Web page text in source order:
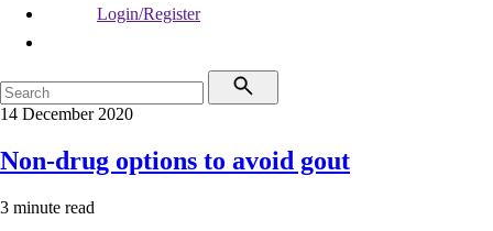
Login/Register
14 December 2020
Non-drug options to avoid gout
3 minute read